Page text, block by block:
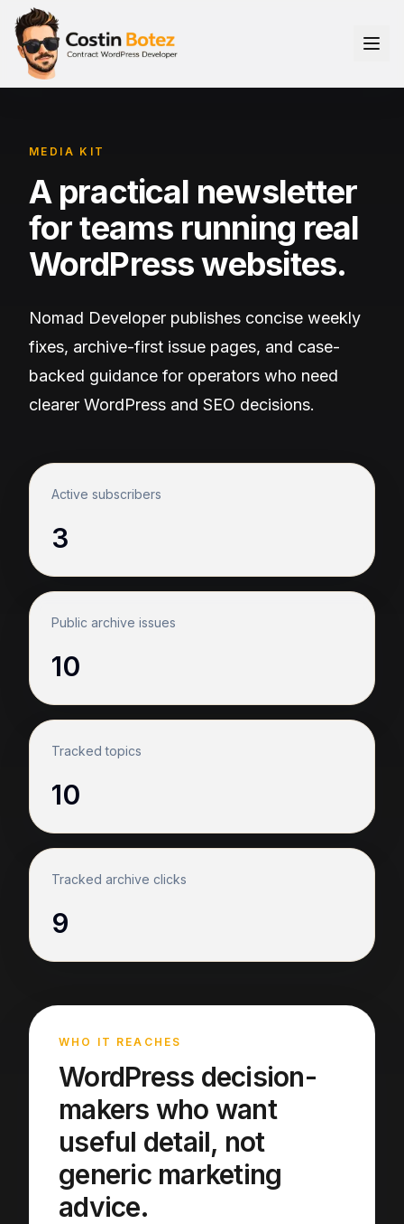
MEDIA KIT
A practical newsletter
for teams running real
WordPress websites.
Nomad Developer publishes concise weekly
fixes, archive-first issue pages, and case-
backed guidance for operators who need
clearer WordPress and SEO decisions.
Active subscribers
3
Public archive issues
10
Tracked topics
10
Tracked archive clicks
9
WHO IT REACHES
WordPress decision-
makers who want
useful detail, not
generic marketing
advice.